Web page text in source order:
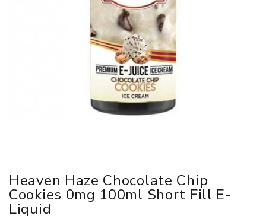
Heaven Haze Chocolate Chip
Cookies 0mg 100ml Short Fill E-
Liquid